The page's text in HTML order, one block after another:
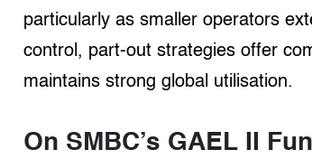
particularly as smaller operators
control, part-out strategies offer
maintains strong global utilisation.
On SMBC’s GAEL II